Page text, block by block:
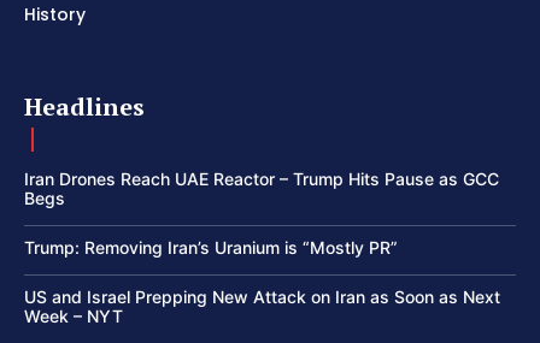
History
Headlines
Iran Drones Reach UAE Reactor – Trump Hits Pause as GCC
Begs
Trump: Removing Iran’s Uranium is “Mostly PR”
US and Israel Prepping New Attack on Iran as Soon as Next
Week – NYT